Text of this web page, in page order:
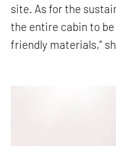
site. As for the
the entire cabin to
friendly materials,”